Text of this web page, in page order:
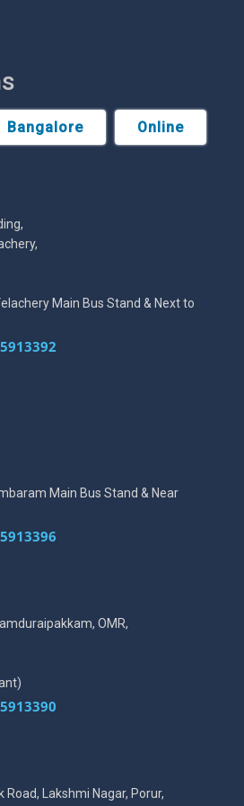
Bangalore Online
Main Bus Stand & Next to
Main Bus Stand & Near
OMR,
Lakshmi Nagar, Porur,